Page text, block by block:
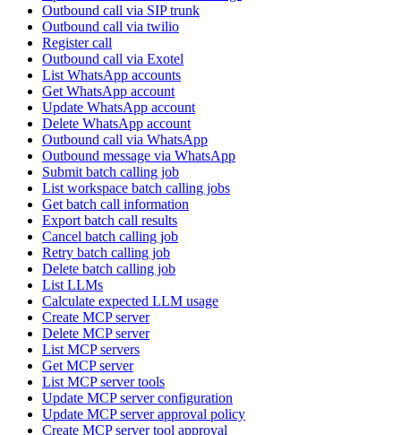
Outbound call via SIP trunk
Outbound call via twilio
Register call
Outbound call via Exotel
List WhatsApp accounts
Get WhatsApp account
Update WhatsApp account
Delete WhatsApp account
Outbound call via WhatsApp
Outbound message via WhatsApp
Submit batch calling job
List workspace batch calling jobs
Get batch call information
Export batch call results
Cancel batch calling job
Retry batch calling job
Delete batch calling job
List LLMs
Calculate expected LLM usage
Create MCP server
Delete MCP server
List MCP servers
Get MCP server
List MCP server tools
Update MCP server configuration
Update MCP server approval policy
Create MCP server tool approval